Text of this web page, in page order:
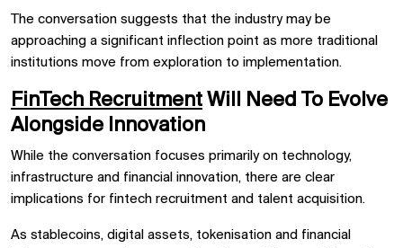
The conversation suggests that the industry may be
approaching a significant inflection point as more traditional
institutions move from exploration to implementation.
FinTech Recruitment Will Need To Evolve
Alongside Innovation
While the conversation focuses primarily on technology,
infrastructure and financial innovation, there are clear
implications for fintech recruitment and talent acquisition.
As stablecoins, digital assets, tokenisation and financial